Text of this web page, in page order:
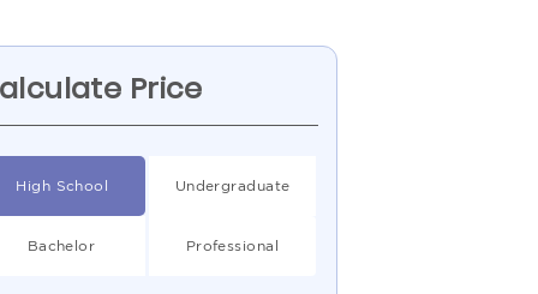
Price
High School Undergraduate
Bachelor Professional